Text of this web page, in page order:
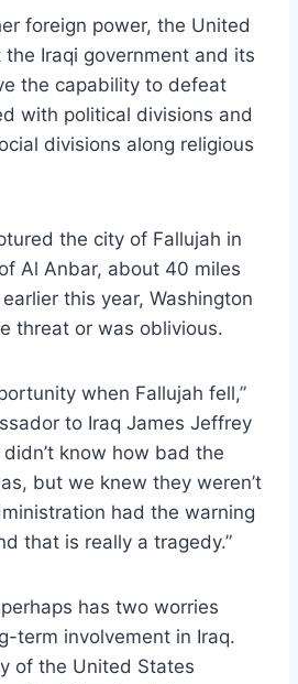
foreign power, the United
Iraqi government and its
the capability to defeat
with political divisions and
divisions along religious
the city of Fallujah in
Al Anbar, about 40 miles
this year, Washington
threat or was oblivious.
when Fallujah fell,”
to Iraq James Jeffrey
didn’t know how bad the
but we knew they weren’t
had the warning
that is really a tragedy.”
has two worries
term involvement in Iraq.
of the United States